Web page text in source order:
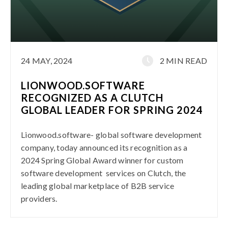
24 MAY, 2024 2 MIN READ
LIONWOOD.SOFTWARE
RECOGNIZED AS A CLUTCH
GLOBAL LEADER FOR SPRING 2024
Lionwood.software- global software development
company, today announced its recognition as a
2024 Spring Global Award winner for custom
software development services on Clutch, the
leading global marketplace of B2B service
providers.